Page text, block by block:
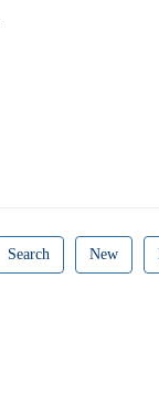
Search New